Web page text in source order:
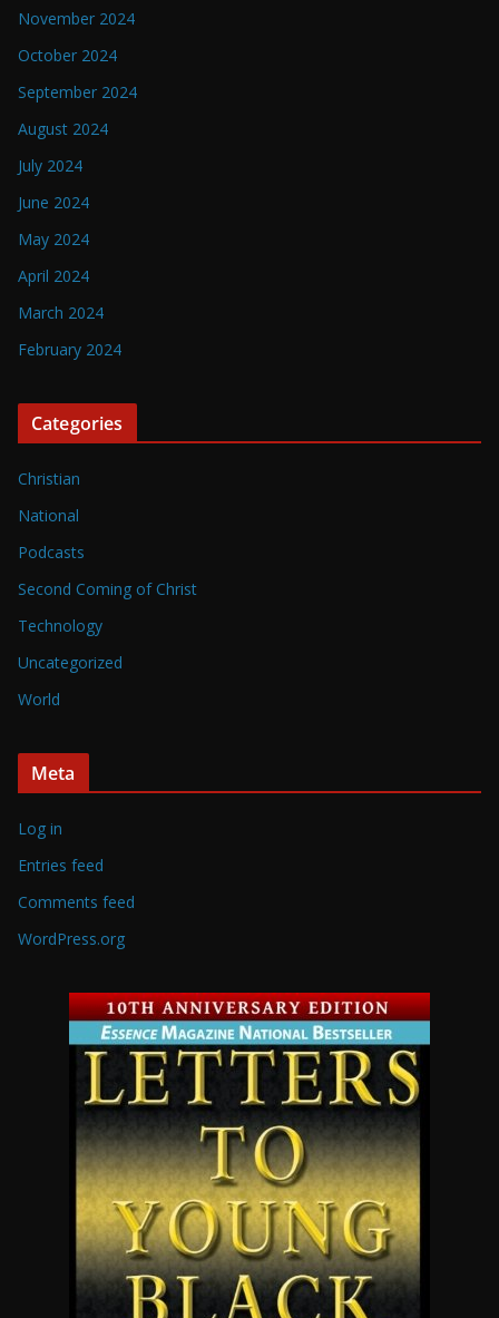
November 2024
October 2024
September 2024
August 2024
July 2024
June 2024
May 2024
April 2024
March 2024
February 2024
Categories
Christian
National
Podcasts
Second Coming of Christ
Technology
Uncategorized
World
Meta
Log in
Entries feed
Comments feed
WordPress.org